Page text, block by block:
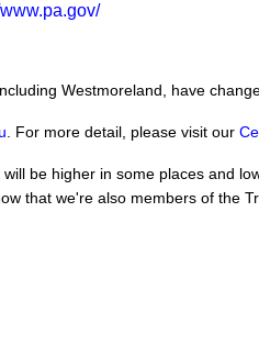
Westmoreland, have
. For more detail, please visit our
be higher in some places and
that we're also members of the